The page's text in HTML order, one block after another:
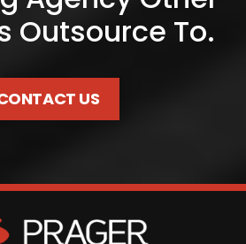
Outsource To.
US